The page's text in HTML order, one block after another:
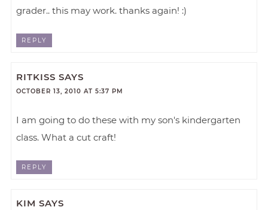
grader.. this may work. thanks again! :)
REPLY
RITKISS SAYS
OCTOBER 13, 2010 AT 5:37 PM
I am going to do these with my son's kindergarten
class. What a cut craft!
REPLY
KIM SAYS